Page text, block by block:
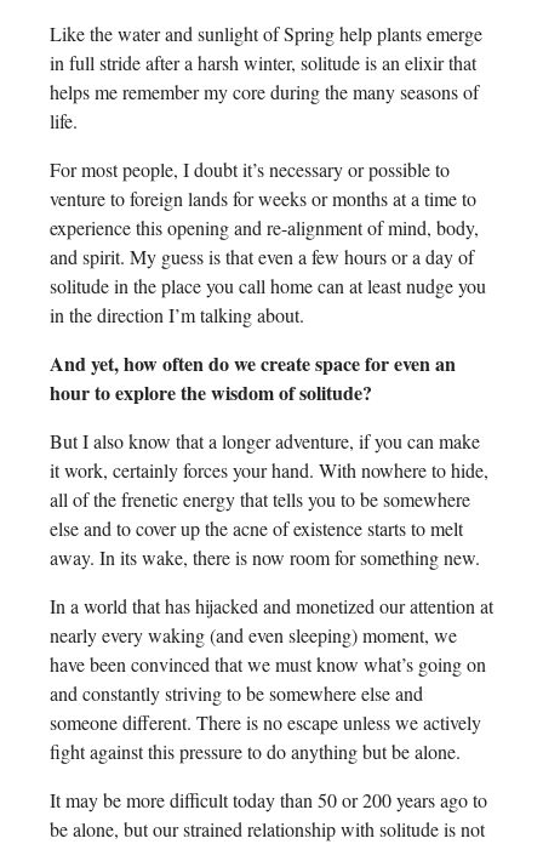
Like the water and sunlight of Spring help plants emerge
in full stride after a harsh winter, solitude is an elixir that
helps me remember my core during the many seasons of
life.
For most people, I doubt it’s necessary or possible to
venture to foreign lands for weeks or months at a time to
experience this opening and re-alignment of mind, body,
and spirit. My guess is that even a few hours or a day of
solitude in the place you call home can at least nudge you
in the direction I’m talking about.
And yet, how often do we create space for even an
hour to explore the wisdom of solitude?
But I also know that a longer adventure, if you can make
it work, certainly forces your hand. With nowhere to hide,
all of the frenetic energy that tells you to be somewhere
else and to cover up the acne of existence starts to melt
away. In its wake, there is now room for something new.
In a world that has hijacked and monetized our attention at
nearly every waking (and even sleeping) moment, we
have been convinced that we must know what’s going on
and constantly striving to be somewhere else and
someone different. There is no escape unless we actively
fight against this pressure to do anything but be alone.
It may be more difficult today than 50 or 200 years ago to
be alone, but our strained relationship with solitude is not